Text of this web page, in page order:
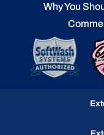
Why You